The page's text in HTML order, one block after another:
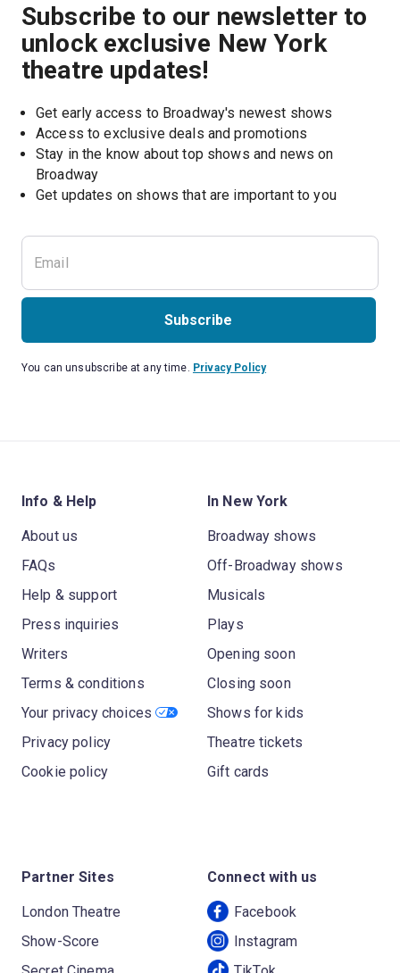
Subscribe to our newsletter to
unlock exclusive New York
theatre updates!
Get early access to Broadway's newest shows
Access to exclusive deals and promotions
Stay in the know about top shows and news on
Broadway
Get updates on shows that are important to you
Subscribe
You can unsubscribe at any time. Privacy Policy
Info & Help
About us
FAQs
Help & support
Press inquiries
Writers
Terms & conditions
Your privacy choices
Privacy policy
Cookie policy
In New York
Broadway shows
Off-Broadway shows
Musicals
Plays
Opening soon
Closing soon
Shows for kids
Theatre tickets
Gift cards
Partner Sites
London Theatre
Show-Score
Connect with us
Facebook
Instagram